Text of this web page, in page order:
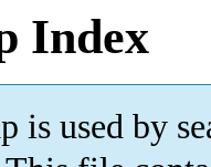
Index
is used by